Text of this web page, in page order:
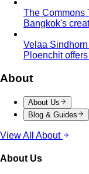
story of